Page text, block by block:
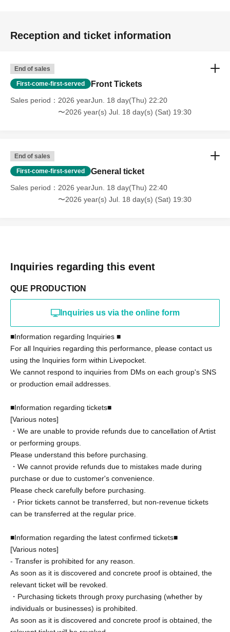
Reception and ticket information
End of sales
First-come-first-served Front Tickets
Sales period
2026 yearJun. 18 day(Thu) 22:20
〜2026 year(s) Jul. 18 day(s) (Sat) 19:30
End of sales
First-come-first-served General ticket
Sales period
2026 yearJun. 18 day(Thu) 22:40
〜2026 year(s) Jul. 18 day(s) (Sat) 19:30
Inquiries regarding this event
QUE PRODUCTION
Inquiries us via the online form
■Information regarding Inquiries ■
For all Inquiries regarding this performance, please contact us
using the Inquiries form within Livepocket.
We cannot respond to inquiries from DMs on each group's SNS
or production email addresses.
■Information regarding tickets■
[Various notes]
・We are unable to provide refunds due to cancellation of Artist
or performing groups.
Please understand this before purchasing.
・We cannot provide refunds due to mistakes made during
purchase or due to customer's convenience.
Please check carefully before purchasing.
・Prior tickets cannot be transferred, but non-revenue tickets
can be transferred at the regular price.
■Information regarding the latest confirmed tickets■
[Various notes]
- Transfer is prohibited for any reason.
As soon as it is discovered and concrete proof is obtained, the
relevant ticket will be revoked.
・Purchasing tickets through proxy purchasing (whether by
individuals or businesses) is prohibited.
As soon as it is discovered and concrete proof is obtained, the